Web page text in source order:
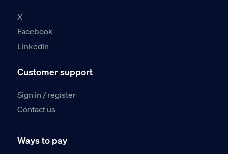
X
Facebook
LinkedIn
Customer support
Sign in / register
Contact us
Ways to pay